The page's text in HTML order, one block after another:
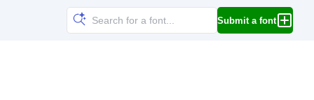
Submit a font